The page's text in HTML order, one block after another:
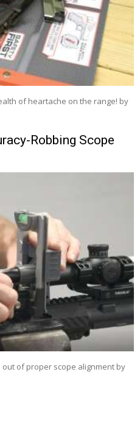
of heartache on the range! by
Robbing Scope
of proper scope alignment by